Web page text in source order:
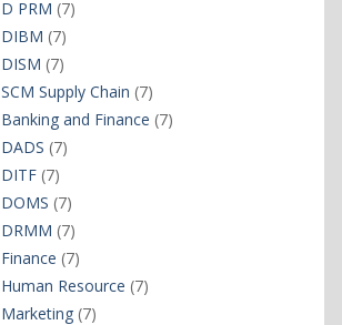
products
D PRM 77
DIBM 77
products
DISM 77
products
SCM Supply Chain 77
products
Banking and Finance 77
DADS 77
DITF 77
products
DOMS 77
products
DRMM 77
products
Finance 77
products
Human Resource 77
Marketing 77